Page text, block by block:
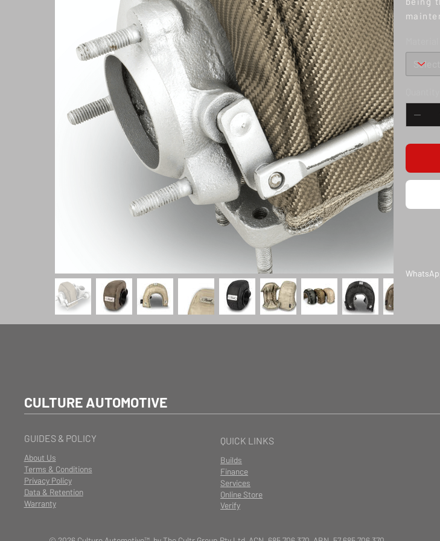
CULTURE AUTOMOTIVE
GUIDES & POLICY
About Us
Terms & Conditions
Privacy Policy
Data & Retention
Warranty
QUICK LINKS
Builds
Finance
Services
Online Store
Verify